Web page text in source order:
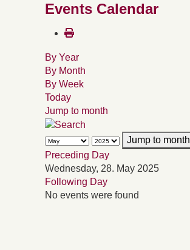
Events Calendar
By Year
By Month
By Week
Today
Jump to month
Jump to month
Preceding Day
Wednesday, 28. May 2025
Following Day
No events were found